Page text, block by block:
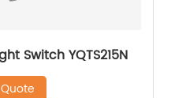
Switch YQTS215N